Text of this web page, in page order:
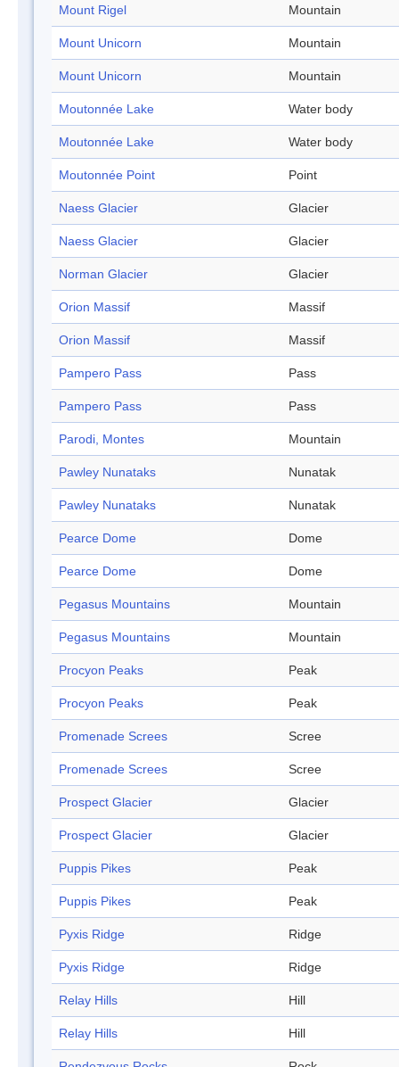
Mount Rigel Mountain
Mount Unicorn Mountain
Mount Unicorn Mountain
Moutonnée Lake Water body
Moutonnée Lake Water body
Moutonnée Point Point
Naess Glacier Glacier
Naess Glacier Glacier
Norman Glacier Glacier
Orion Massif Massif
Orion Massif Massif
Pampero Pass Pass
Pampero Pass Pass
Parodi, Montes Mountain
Pawley Nunataks Nunatak
Pawley Nunataks Nunatak
Pearce Dome Dome
Pearce Dome Dome
Pegasus Mountains Mountain
Pegasus Mountains Mountain
Procyon Peaks Peak
Procyon Peaks Peak
Promenade Screes Scree
Promenade Screes Scree
Prospect Glacier Glacier
Prospect Glacier Glacier
Puppis Pikes Peak
Puppis Pikes Peak
Pyxis Ridge Ridge
Pyxis Ridge Ridge
Relay Hills Hill
Relay Hills Hill